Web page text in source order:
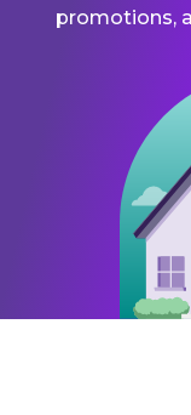
promotions,